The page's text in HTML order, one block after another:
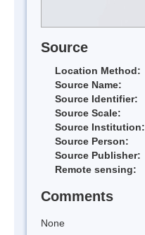
Source
Location Method:
Source Name:
Source Identifier:
Source Scale:
Source Institution:
Source Person:
Source Publisher:
Remote sensing:
Comments
None